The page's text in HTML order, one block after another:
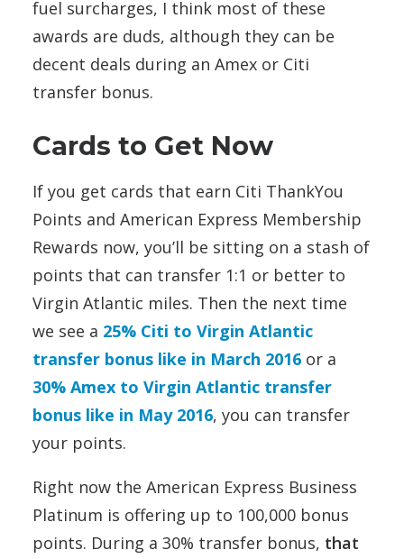
fuel surcharges, I think most of these
awards are duds, although they can be
decent deals during an Amex or Citi
transfer bonus.
Cards to Get Now
If you get cards that earn Citi ThankYou
Points and American Express Membership
Rewards now, you’ll be sitting on a stash of
points that can transfer 1:1 or better to
Virgin Atlantic miles. Then the next time
we see a 25% Citi to Virgin Atlantic
transfer bonus like in March 2016 or a
30% Amex to Virgin Atlantic transfer
bonus like in May 2016, you can transfer
your points.
Right now the American Express Business
Platinum is offering up to 100,000 bonus
points. During a 30% transfer bonus, that